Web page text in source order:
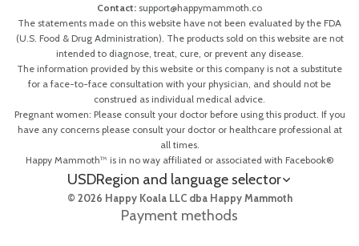
Contact: support@happymammoth.co
The statements made on this website have not been evaluated by the FDA
(U.S. Food & Drug Administration). The products sold on this website are not
intended to diagnose, treat, cure, or prevent any disease.
The information provided by this website or this company is not a substitute
for a face-to-face consultation with your physician, and should not be
construed as individual medical advice.
Pregnant women: Please consult your doctor before using this product. If you
have any concerns please consult your doctor or healthcare professional at
all times.
Happy Mammoth™ is in no way affiliated or associated with Facebook®
USDRegion and language selector
© 2026 Happy Koala LLC dba Happy Mammoth
Payment methods